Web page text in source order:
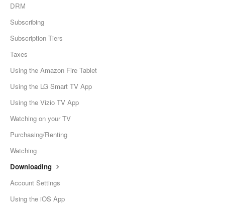
DRM
Subscribing
Subscription Tiers
Taxes
Using the Amazon Fire Tablet
Using the LG Smart TV App
Using the Vizio TV App
Watching on your TV
Purchasing/Renting
Watching
Downloading
Account Settings
Using the iOS App